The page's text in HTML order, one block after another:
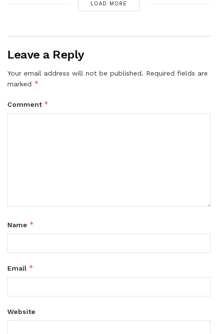
LOAD MORE
Leave a Reply
Your email address will not be published. Required fields are
marked *
Comment *
Name *
Email *
Website